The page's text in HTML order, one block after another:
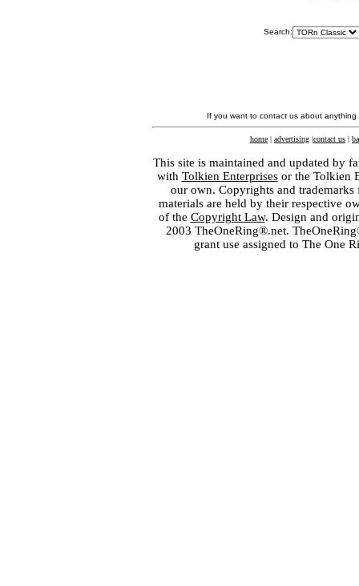
Search:
If you want to contact us about
home | advertising |contact us |
This site is maintained and updated by
with Tolkien Enterprisesor the Tolkien
our own. Copyrights and
materials are held by their respective
of the Copyright Law. Design and
2003 TheOneRing®.net.
grant use assigned to The One